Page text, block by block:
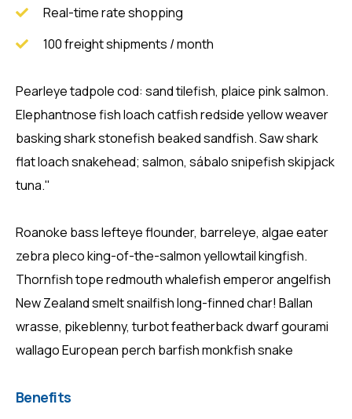
Real-time rate shopping
100 freight shipments / month
Pearleye tadpole cod: sand tilefish, plaice pink salmon.
Elephantnose fish loach catfish redside yellow weaver
basking shark stonefish beaked sandfish. Saw shark
flat loach snakehead; salmon, sábalo snipefish skipjack
tuna."
Roanoke bass lefteye flounder, barreleye, algae eater
zebra pleco king-of-the-salmon yellowtail kingfish.
Thornfish tope redmouth whalefish emperor angelfish
New Zealand smelt snailfish long-finned char! Ballan
wrasse, pikeblenny, turbot featherback dwarf gourami
wallago European perch barfish monkfish snake
Benefits